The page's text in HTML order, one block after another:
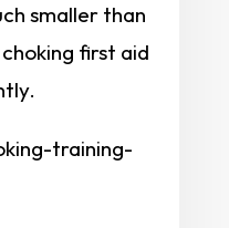
smaller than
first aid